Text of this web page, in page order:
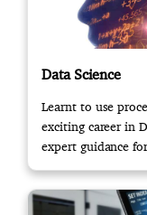
Data Science
Learnt to use
exciting career in
expert guidance